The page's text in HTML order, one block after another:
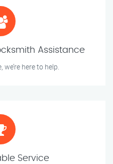
Assistance
here to help.
Service